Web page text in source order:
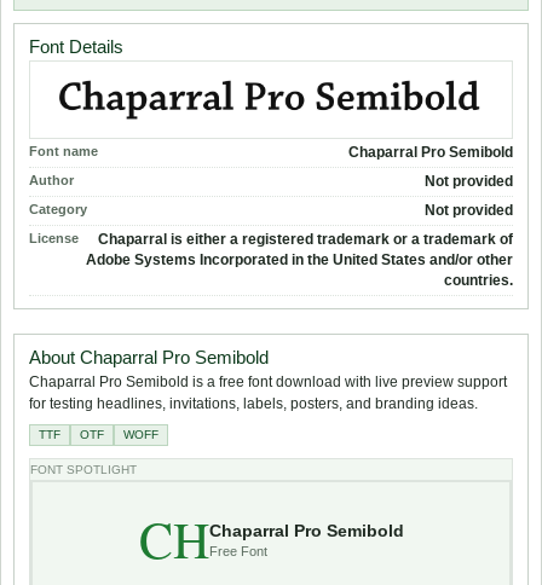
Font Details
Font name Chaparral Pro Semibold
Author Not provided
Category Not provided
License
Chaparral is either a registered trademark or a trademark of
Adobe Systems Incorporated in the United States and/or other
countries.
About Chaparral Pro Semibold
Chaparral Pro Semibold is a free font download with live preview support
for testing headlines, invitations, labels, posters, and branding ideas.
TTF OTF WOFF
FONT SPOTLIGHT
CHChaparral Pro Semibold
Free Font